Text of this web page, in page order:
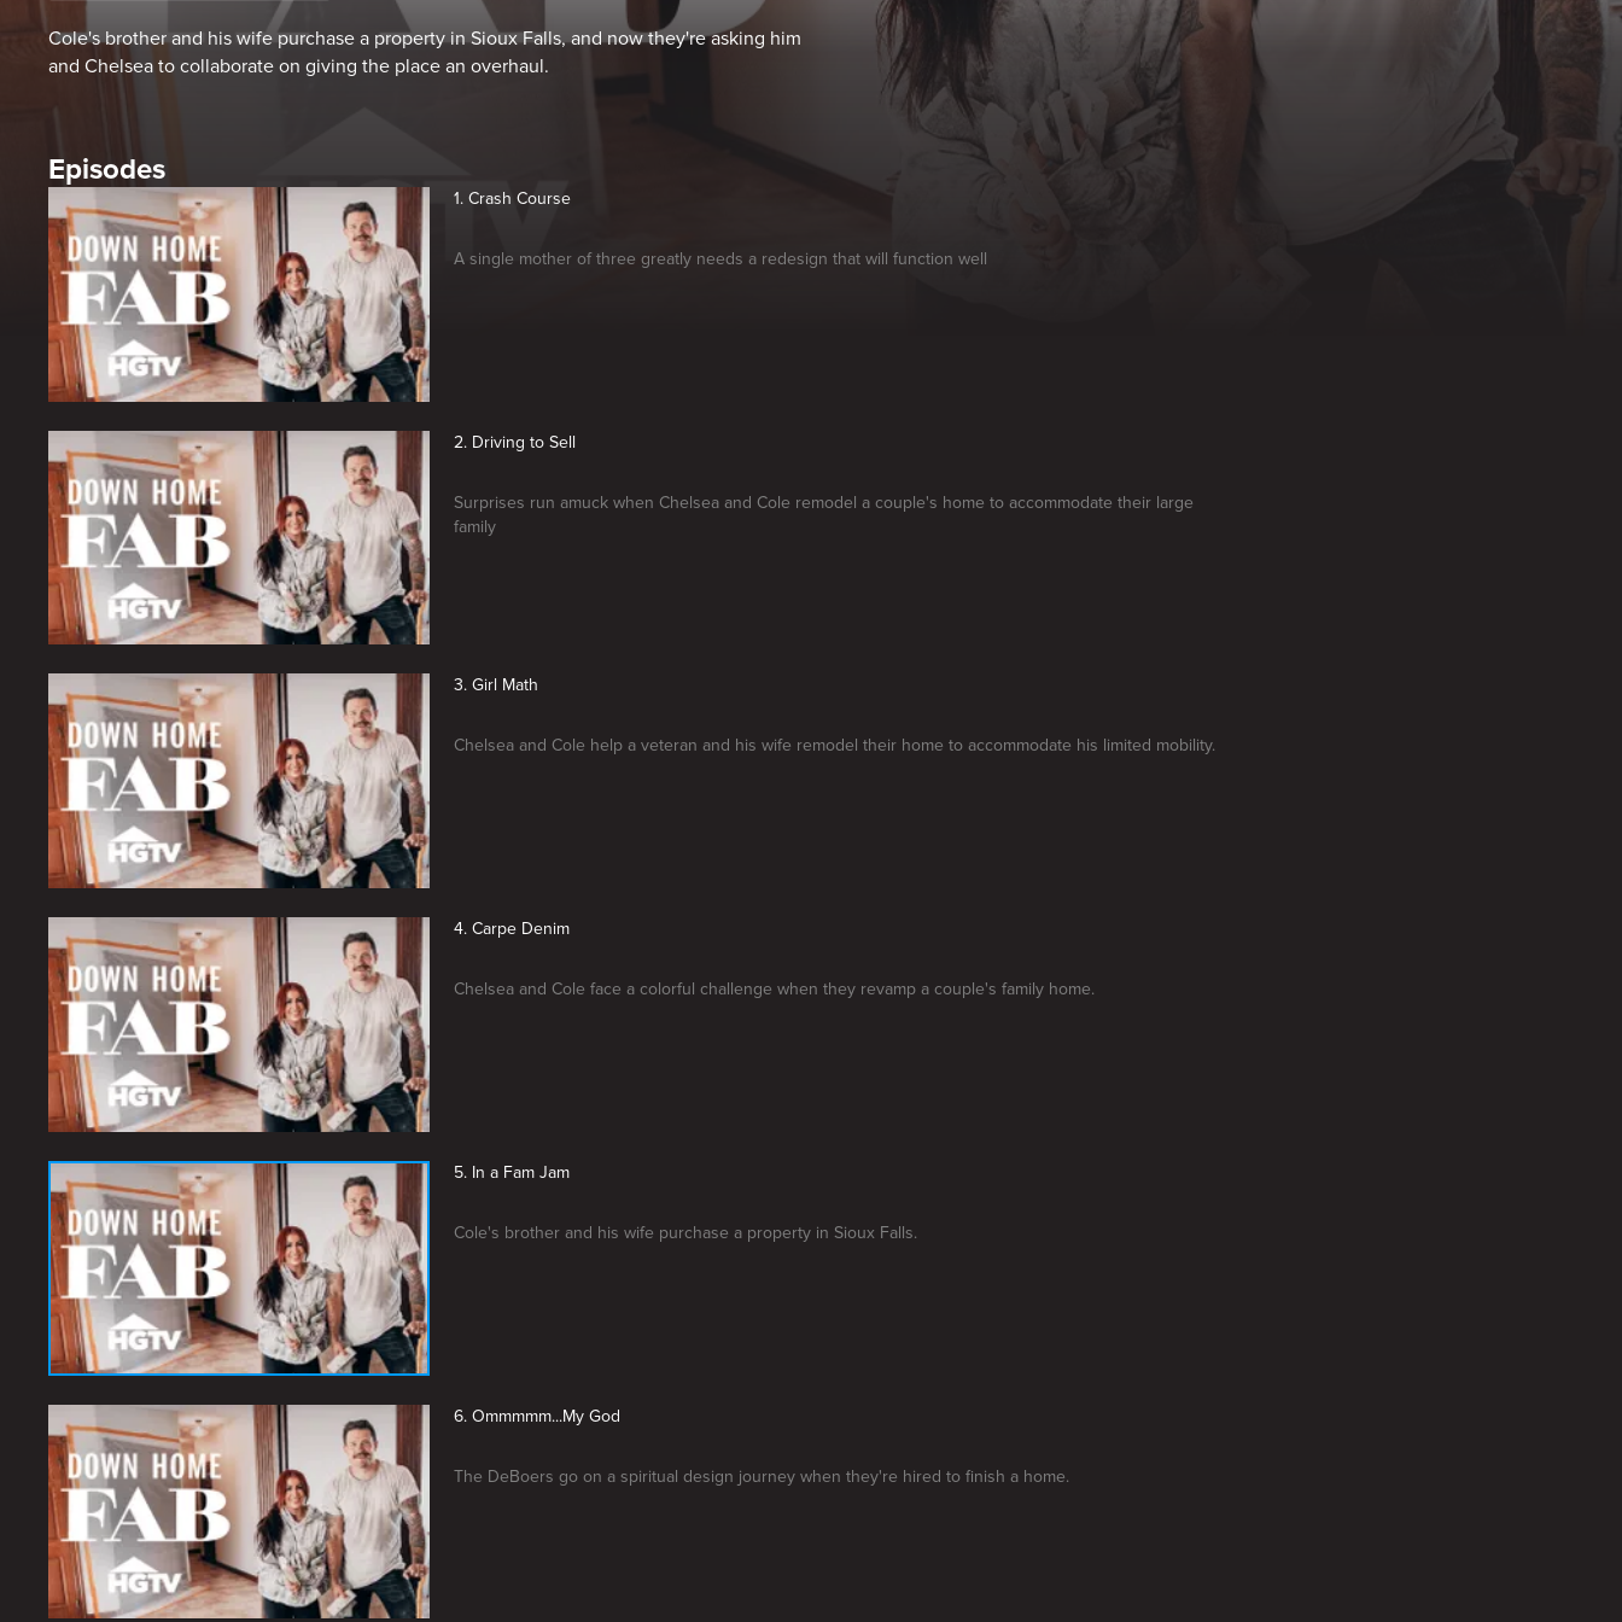
Cole's brother and his wife purchase a property in Sioux Falls, and now they're asking him
and Chelsea to collaborate on giving the place an overhaul.
Episodes
1. Crash Course
A single mother of three greatly needs a redesign that will function well
2. Driving to Sell
Surprises run amuck when Chelsea and Cole remodel a couple's home to accommodate their large
family
3. Girl Math
Chelsea and Cole help a veteran and his wife remodel their home to accommodate his limited mobility.
4. Carpe Denim
Chelsea and Cole face a colorful challenge when they revamp a couple's family home.
5. In a Fam Jam
Cole's brother and his wife purchase a property in Sioux Falls.
6. Ommmmm...My God
The DeBoers go on a spiritual design journey when they're hired to finish a home.